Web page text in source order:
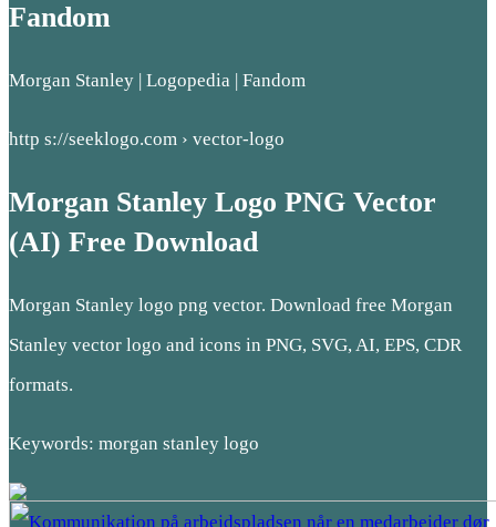
Fandom
Morgan Stanley | Logopedia | Fandom
http s://seeklogo.com › vector-logo
Morgan Stanley Logo PNG Vector
(AI) Free Download
Morgan Stanley logo png vector. Download free Morgan
Stanley vector logo and icons in PNG, SVG, AI, EPS, CDR
formats.
Keywords: morgan stanley logo